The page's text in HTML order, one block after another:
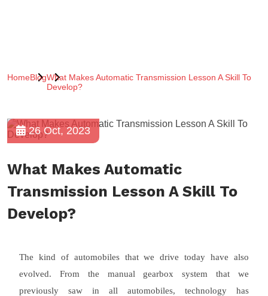
HomeBlogWhat Makes Automatic Transmission Lesson A Skill To
Develop?
What Makes Automatic
Transmission Lesson A Skill To
Develop?
26 Oct, 2023
The kind of automobiles that we drive today have also
evolved. From the manual gearbox system that we
previously saw in all automobiles, technology has